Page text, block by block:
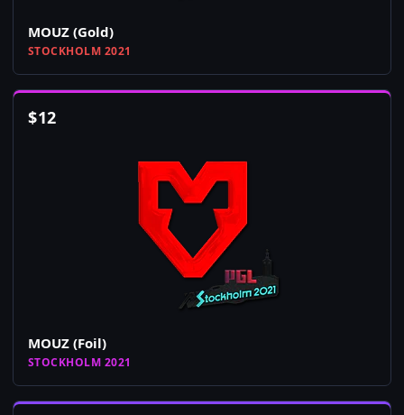
MOUZ (Gold)
STOCKHOLM 2021
$12
MOUZ (Foil)
STOCKHOLM 2021